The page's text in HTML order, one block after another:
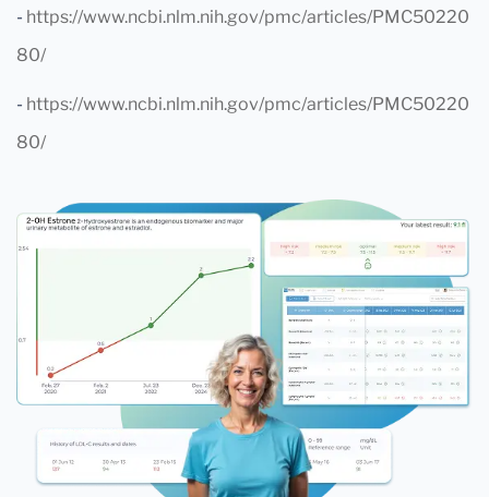
- https://www.ncbi.nlm.nih.gov/pmc/articles/PMC50220
80/
- https://www.ncbi.nlm.nih.gov/pmc/articles/PMC50220
80/